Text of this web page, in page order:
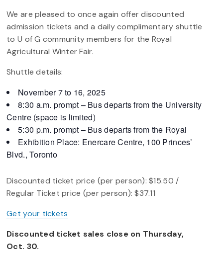
We are pleased to once again offer discounted
admission tickets and a daily complimentary shuttle
to U of G community members for the Royal
Agricultural Winter Fair.
Shuttle details:
November 7 to 16, 2025
8:30 a.m. prompt – Bus departs from the University
Centre (space is limited)
5:30 p.m. prompt – Bus departs from the Royal
Exhibition Place: Enercare Centre, 100 Princes’
Blvd., Toronto
Discounted ticket price (per person): $15.50 /
Regular Ticket price (per person): $37.11
Get your tickets
Discounted ticket sales close on Thursday,
Oct. 30.